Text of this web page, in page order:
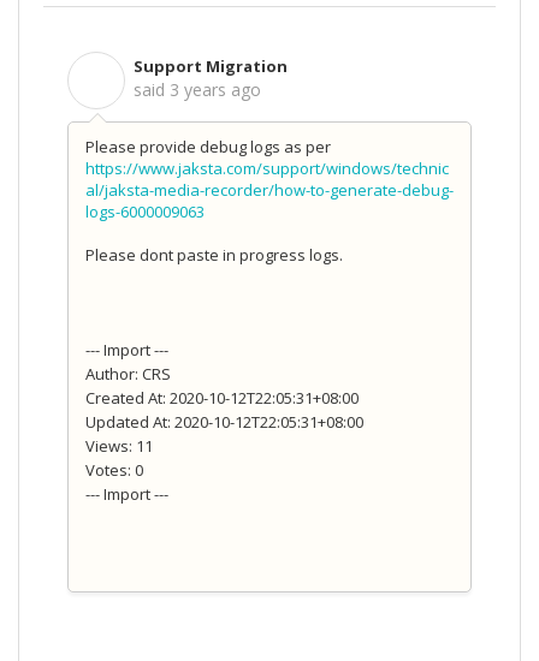
Support Migration
said 3 years ago
Please provide debug logs as per
https://www.jaksta.com/support/windows/technic
al/jaksta-media-recorder/how-to-generate-debug-
logs-6000009063
Please dont paste in progress logs.
--- Import ---
Author: CRS
Created At: 2020-10-12T22:05:31+08:00
Updated At: 2020-10-12T22:05:31+08:00
Views: 11
Votes: 0
--- Import ---